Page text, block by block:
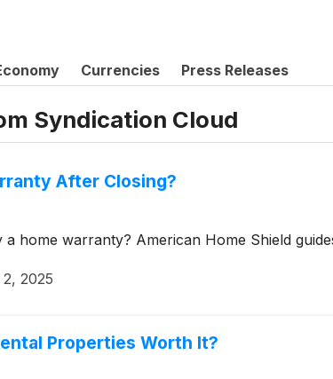
Currencies Press Releases
Syndication Cloud
After Closing?
home warranty? American Home Shield
2025
Properties Worth It?